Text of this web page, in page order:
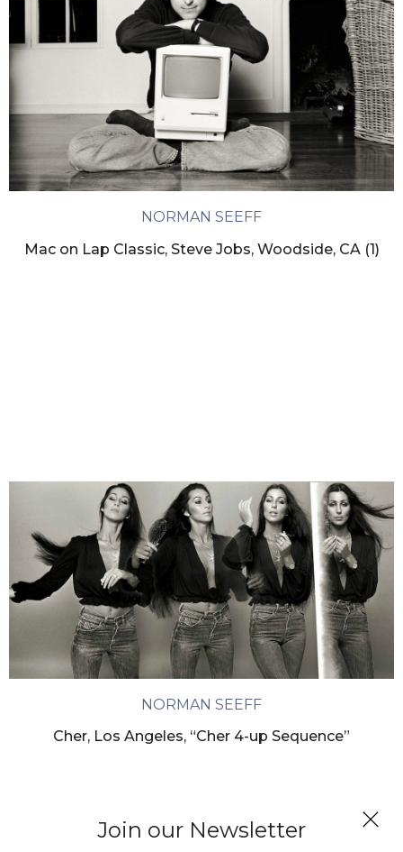
Join our Newsletter
NORMAN SEEFF
Mac on Lap Classic, Steve Jobs, Woodside, CA (1)
NORMAN SEEFF
Cher, Los Angeles, “Cher 4-up Sequence”